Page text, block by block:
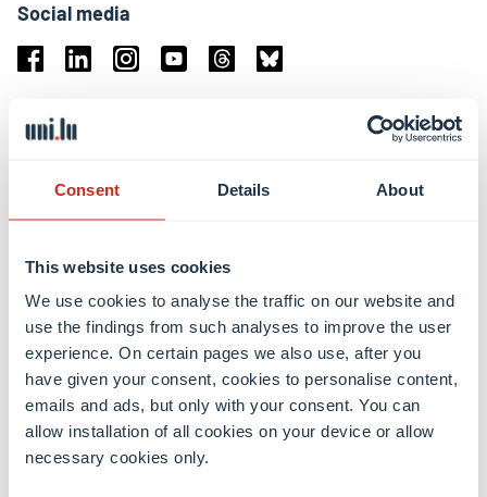
Consent Details About
This website uses cookies
We use cookies to analyse the traffic on our website and
use the findings from such analyses to improve the user
experience. On certain pages we also use, after you
have given your consent, cookies to personalise content,
emails and ads, but only with your consent. You can
allow installation of all cookies on your device or allow
necessary cookies only.
Social media
Location
Limpertsberg Campus
Weicker Building
Faculties